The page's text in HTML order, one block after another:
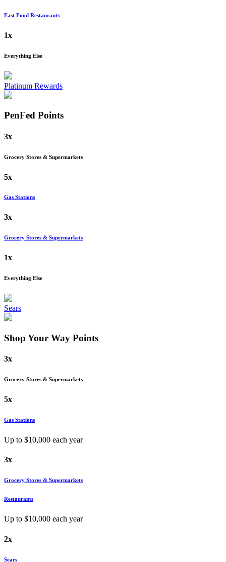
Fast Food Restaurants
1x
Everything Else
Platinum Rewards
PenFed Points
3x
Grocery Stores & Supermarkets
5x
Gas Stations
3x
Grocery Stores & Supermarkets
1x
Everything Else
Sears
Shop Your Way Points
3x
Grocery Stores & Supermarkets
5x
Gas Stations
Up to $10,000 each year
3x
Grocery Stores & Supermarkets
Restaurants
Up to $10,000 each year
2x
Sears